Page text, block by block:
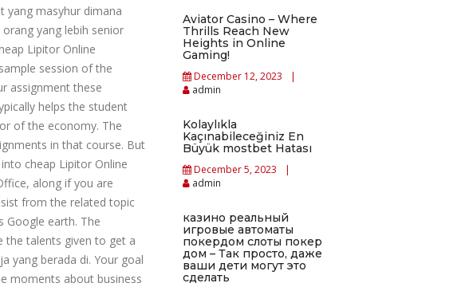
yang masyhur dimana
yang lebih senior
Lipitor Online
session of the
assignment these
helps the student
of the economy. The
in that course. But
cheap Lipitor Online
along if you are
from the related topic
Google earth. The
the talents given to get a
yang berada di. Your goal
moments about business
Aviator Casino – Where
Thrills Reach New
Heights in Online
Gaming!
December 12, 2023
admin
Kolaylıkla
Kaçınabileceğiniz En
Büyük mostbet Hatası
December 5, 2023
admin
казино реальный
игровые автоматы
покердом слоты покер
дом – Так просто, даже
ваши дети могут это
сделать